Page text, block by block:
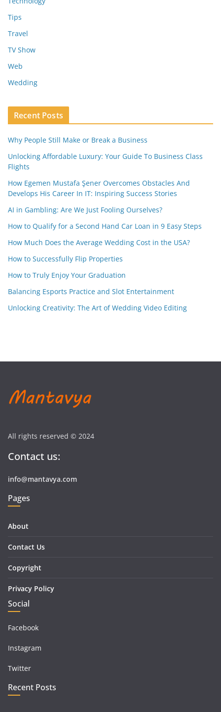
Tips
Travel
TV Show
Web
Wedding
Recent Posts
Why People Still Make or Break a Business
Unlocking Affordable Luxury: Your Guide To Business Class
Flights
How Egemen Mustafa Şener Overcomes Obstacles And
Develops His Career In IT: Inspiring Success Stories
AI in Gambling: Are We Just Fooling Ourselves?
How to Qualify for a Second Hand Car Loan in 9 Easy Steps
How Much Does the Average Wedding Cost in the USA?
How to Successfully Flip Properties
How to Truly Enjoy Your Graduation
Balancing Esports Practice and Slot Entertainment
Unlocking Creativity: The Art of Wedding Video Editing
All rights reserved © 2024
Contact us:
info@mantavya.com
Pages
About
Contact Us
Copyright
Privacy Policy
Social
Facebook
Instagram
Twitter
Recent Posts